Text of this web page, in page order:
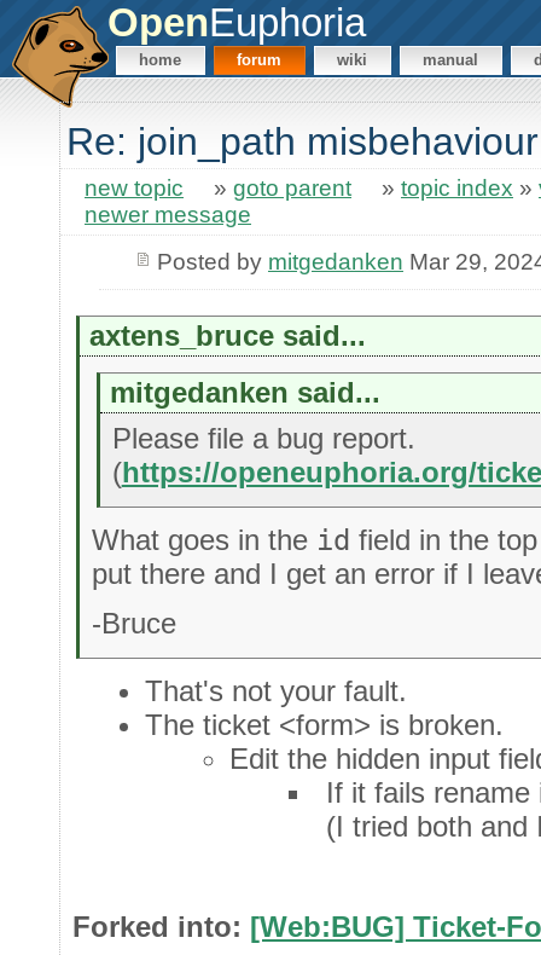
OpenEuphoria
home forum wiki manual
Re: join_path
new topic » goto parent » topic index »
newer message
Posted by mitgedanken Mar 29,
axtens_bruce said...
mitgedanken said...
Please file a bug report.
(https://openeuphoria.org/
What goes in the id field in the
put there and I get an error if I
-Bruce
That's not your fault.
The ticket <form> is broken.
Edit the hidden input
If it fails
(I tried both and
Forked into: [Web:BUG] Ticket-